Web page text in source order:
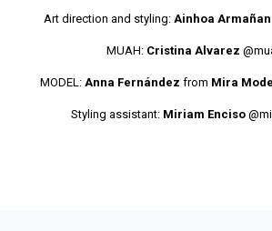
Art direction and styling: Ainhoa
MUAH: Cristina Alvarez
MODEL: Anna Fernández from Mira
Styling assistant: Miriam Enciso